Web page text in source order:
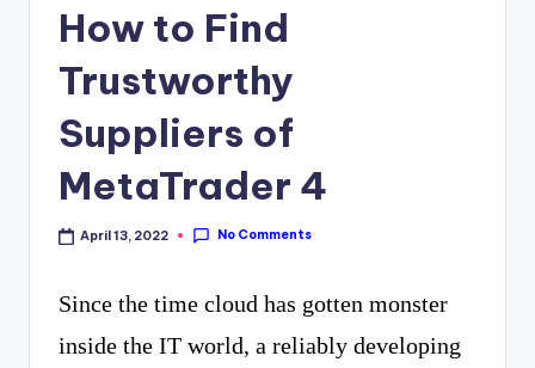
D
ia
P
Diary
PR
Elevate
your
curiosity
the
freshest
How to Find
Trustworthy
Suppliers of
MetaTrader 4
April 13, 2022 No Comments
Since the time cloud has gotten monster
inside the IT world, a reliably developing